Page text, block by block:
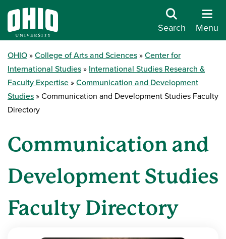
Search Menu
OHIO College of Arts and Sciences
Center for
International Studies
International Studies Research &
Faculty Expertise
Communication and Development
Studies
Communication and Development Studies Faculty
Directory
Communication and
Development Studies
Faculty Directory